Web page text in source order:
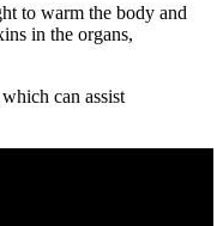
to warm the body and
in the organs,
can assist